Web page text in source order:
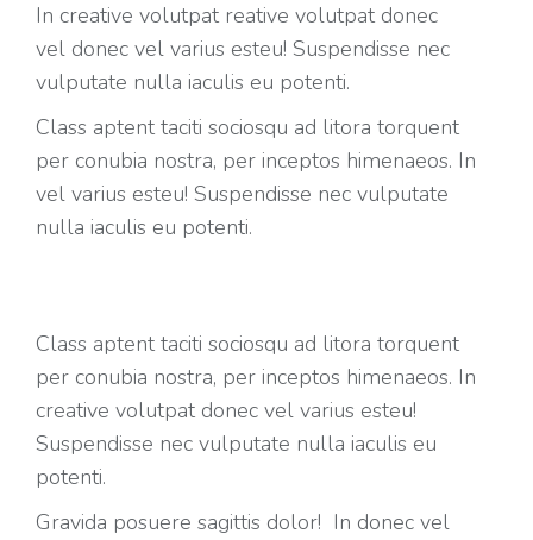
In creative volutpat reative volutpat donec
vel donec vel varius esteu! Suspendisse nec
vulputate nulla iaculis eu potenti.
Class aptent taciti sociosqu ad litora torquent
per conubia nostra, per inceptos himenaeos. In
vel varius esteu! Suspendisse nec vulputate
nulla iaculis eu potenti.
Class aptent taciti sociosqu ad litora torquent
per conubia nostra, per inceptos himenaeos. In
creative volutpat donec vel varius esteu!
Suspendisse nec vulputate nulla iaculis eu
potenti.
Gravida posuere sagittis dolor! In donec vel